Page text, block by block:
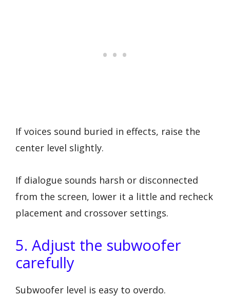
If voices sound buried in effects, raise the
center level slightly.
If dialogue sounds harsh or disconnected
from the screen, lower it a little and recheck
placement and crossover settings.
5. Adjust the subwoofer
carefully
Subwoofer level is easy to overdo.